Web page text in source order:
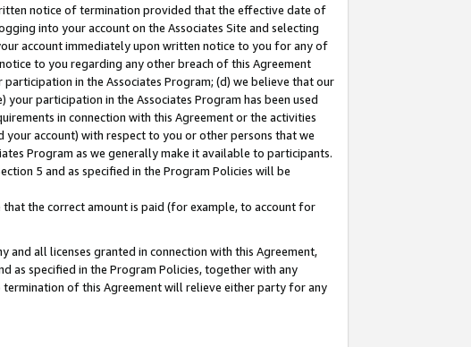
notice of termination provided that the effective date of
into your account on the Associates Site and selecting
account immediately upon written notice to you for any of
to you regarding any other breach of this Agreement
in the Associates Program; (d) we believe that our
participation in the Associates Program has been used
in connection with this Agreement or the activities
account) with respect to you or other persons that we
Program as we generally make it available to participants.
5 and as specified in the Program Policies will be
the correct amount is paid (for example, to account for
all licenses granted in connection with this Agreement,
as specified in the Program Policies, together with any
of this Agreement will relieve either party for any